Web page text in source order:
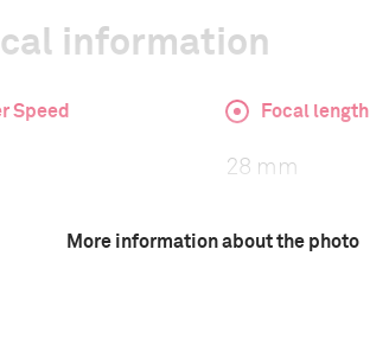
information
Speed Focal length
28 mm
More information about the photo